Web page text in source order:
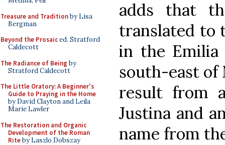
Treasure and Traditionby Lisa
Bergman
Beyond the Prosaiced. Stratford
Caldecott
The Radiance of Being by
Stratford Caldecott
The Little Oratory: A Beginner's
Guide to Praying in the Home
by David Clayton and Leila
Marie Lawler
The Restoration and Organic
Development of the Roman
Riteby Laszlo Dobszay
adds that
translated to
in the Emilia
south-east of
result from
Justina and
name from